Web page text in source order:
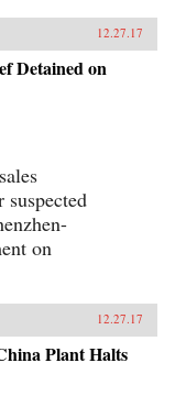
12.27.17
Detained on
suspected
on
12.27.17
Plant Halts